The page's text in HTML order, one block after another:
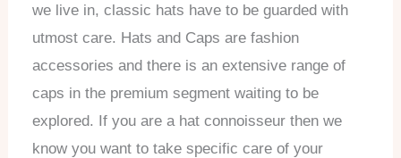
we live in, classic hats have to be guarded with
utmost care. Hats and Caps are fashion
accessories and there is an extensive range of
caps in the premium segment waiting to be
explored. If you are a hat connoisseur then we
know you want to take specific care of your